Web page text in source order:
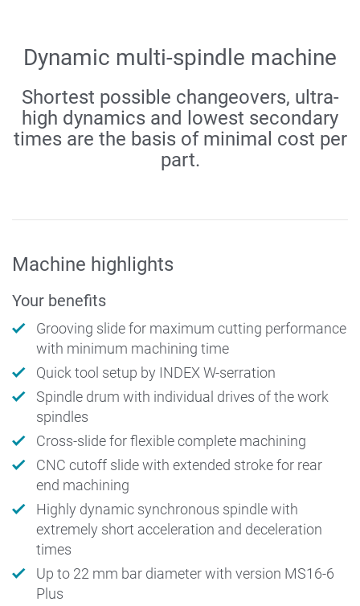
Dynamic multi-spindle machine
Shortest possible changeovers, ultra-
high dynamics and lowest secondary
times are the basis of minimal cost per
part.
Machine highlights
Your benefits
Grooving slide for maximum cutting performance
with minimum machining time
Quick tool setup by INDEX W-serration
Spindle drum with individual drives of the work
spindles
Cross-slide for flexible complete machining
CNC cutoff slide with extended stroke for rear
end machining
Highly dynamic synchronous spindle with
extremely short acceleration and deceleration
times
Up to 22 mm bar diameter with version MS16-6
Plus